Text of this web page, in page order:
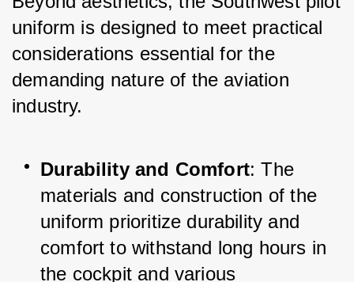
uniform is designed to meet practical
considerations essential for the
demanding nature of the aviation
industry.
Durability and Comfort: The
materials and construction of the
uniform prioritize durability and
comfort to withstand long hours in
the cockpit and various